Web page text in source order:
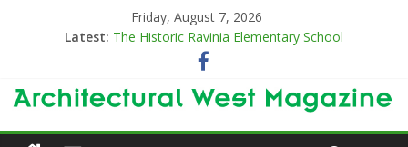
Friday, August 7, 2026
Latest: The Historic Ravinia Elementary School
Designing for Decades
The Old & the New
Category Trend-Setter